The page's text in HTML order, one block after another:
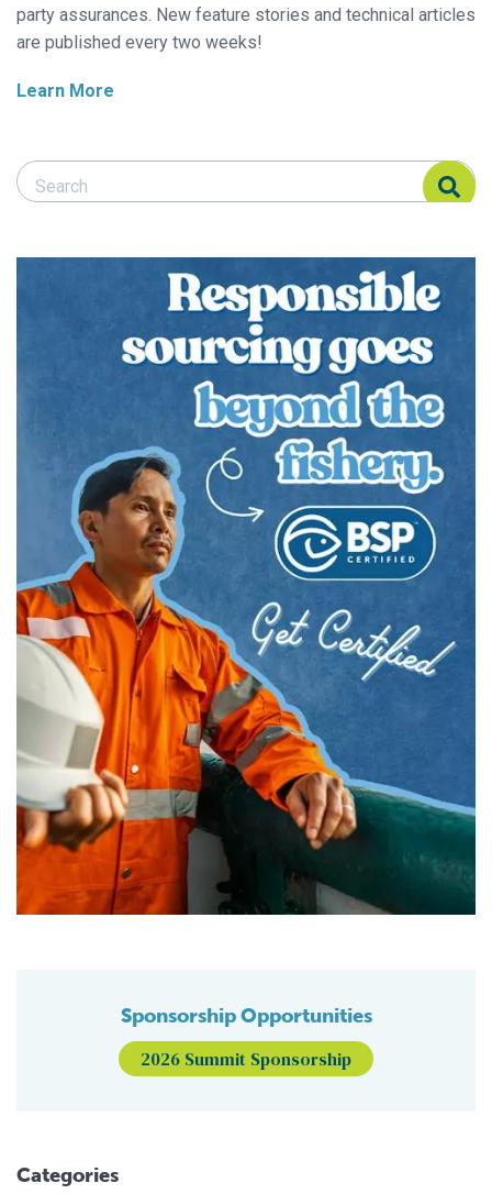
party assurances. New feature stories and technical articles
are published every two weeks!
Learn More
Search Responsible Seafood Advocate
Search Responsible Seafood Advocate
Sponsorship Opportunities
2026 Summit Sponsorship
Categories